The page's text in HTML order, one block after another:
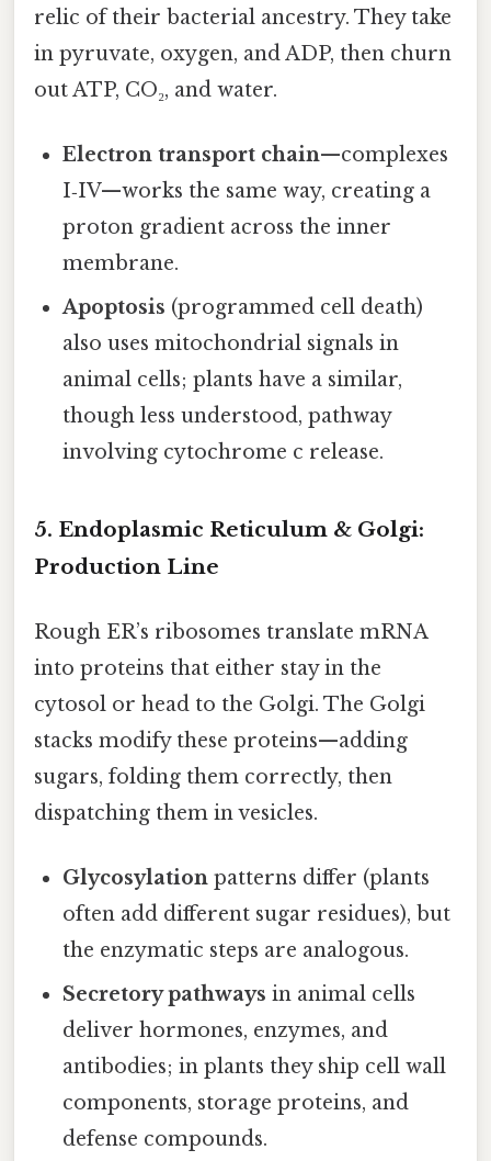
relic of their bacterial ancestry. They take
in pyruvate, oxygen, and ADP, then churn
out ATP, CO₂, and water.
Electron transport chain—complexes
I‑IV—works the same way, creating a
proton gradient across the inner
membrane.
Apoptosis (programmed cell death)
also uses mitochondrial signals in
animal cells; plants have a similar,
though less understood, pathway
involving cytochrome c release.
5. Endoplasmic Reticulum & Golgi:
Production Line
Rough ER’s ribosomes translate mRNA
into proteins that either stay in the
cytosol or head to the Golgi. The Golgi
stacks modify these proteins—adding
sugars, folding them correctly, then
dispatching them in vesicles.
Glycosylation patterns differ (plants
often add different sugar residues), but
the enzymatic steps are analogous.
Secretory pathways in animal cells
deliver hormones, enzymes, and
antibodies; in plants they ship cell wall
components, storage proteins, and
defense compounds.